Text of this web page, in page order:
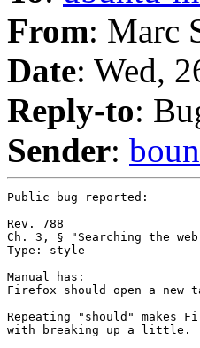
From: Marc
Date: Wed,
Reply-to:
Sender:
Public bug reported:
Rev. 788
Ch. 3, § "Searching the
Type: style
Manual has:
Firefox should open a
Repeating "should" makes
with breaking up a little.